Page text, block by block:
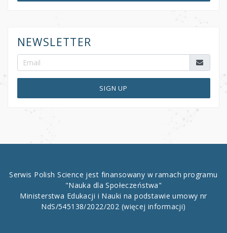
NEWSLETTER
SIGN UP
Serwis Polish Science jest finansowany w ramach programu
"Nauka dla Społeczeństwa"
Ministerstwa Edukacji i Nauki na podstawie umowy nr
NdS/545138/2022/202 (więcej informacji)